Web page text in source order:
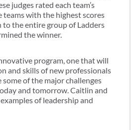
judges rated each team’s
teams with the highest scores
the entire group of Ladders
the winner.
program, one that will
and skills of new professionals
of the major challenges
and tomorrow. Caitlin and
of leadership and